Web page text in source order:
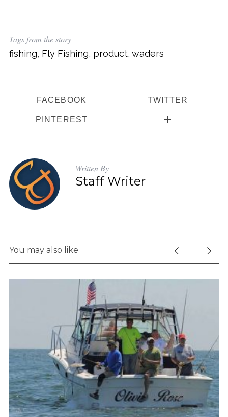
Tags from the story
fishing, Fly Fishing, product, waders
FACEBOOK TWITTER
PINTEREST
Written By
Staff Writer
You may also like